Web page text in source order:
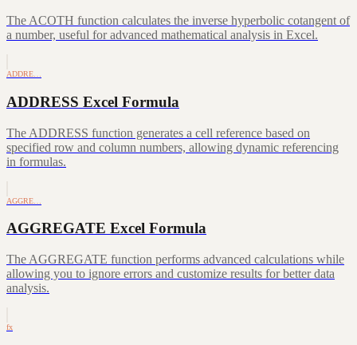
The ACOTH function calculates the inverse hyperbolic cotangent of
a number, useful for advanced mathematical analysis in Excel.
ADDRE…
ADDRESS Excel Formula
The ADDRESS function generates a cell reference based on
specified row and column numbers, allowing dynamic referencing
in formulas.
AGGRE…
AGGREGATE Excel Formula
The AGGREGATE function performs advanced calculations while
allowing you to ignore errors and customize results for better data
analysis.
fx